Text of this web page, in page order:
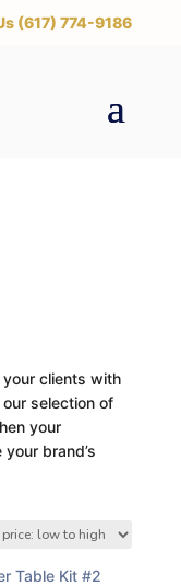
(617) 774-9186
clients with
selection of
your
brand’s